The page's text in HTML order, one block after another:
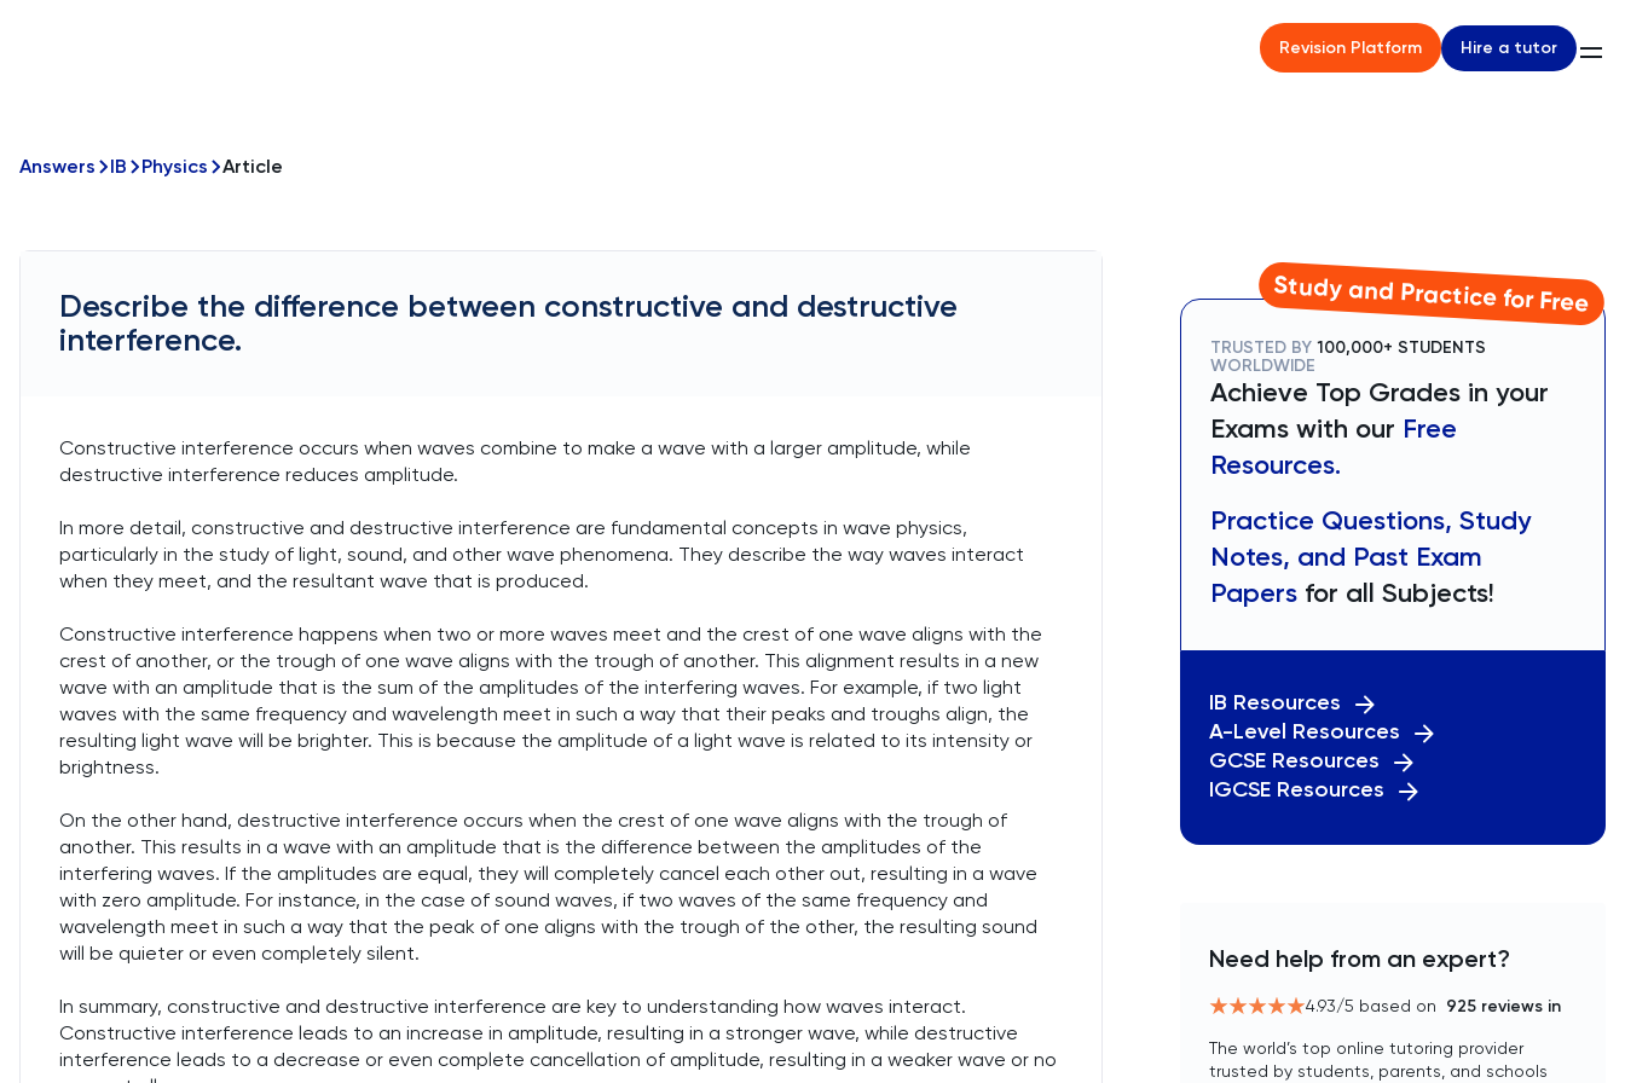
Revision Platform Hire a tutor
Answers IB Physics Article
Describe the difference between constructive and destructive
interference.
Constructive interference occurs when waves combine to make a wave with a larger amplitude, while
destructive interference reduces amplitude.
In more detail, constructive and destructive interference are fundamental concepts in wave physics,
particularly in the study of light, sound, and other wave phenomena. They describe the way waves interact
when they meet, and the resultant wave that is produced.
Constructive interference happens when two or more waves meet and the crest of one wave aligns with the
crest of another, or the trough of one wave aligns with the trough of another. This alignment results in a new
wave with an amplitude that is the sum of the amplitudes of the interfering waves. For example, if two light
waves with the same frequency and wavelength meet in such a way that their peaks and troughs align, the
resulting light wave will be brighter. This is because the amplitude of a light wave is related to its intensity or
brightness.
On the other hand, destructive interference occurs when the crest of one wave aligns with the trough of
another. This results in a wave with an amplitude that is the difference between the amplitudes of the
interfering waves. If the amplitudes are equal, they will completely cancel each other out, resulting in a wave
with zero amplitude. For instance, in the case of sound waves, if two waves of the same frequency and
wavelength meet in such a way that the peak of one aligns with the trough of the other, the resulting sound
will be quieter or even completely silent.
In summary, constructive and destructive interference are key to understanding how waves interact.
Constructive interference leads to an increase in amplitude, resulting in a stronger wave, while destructive
interference leads to a decrease or even complete cancellation of amplitude, resulting in a weaker wave or no
Study and Practice for Free
TRUSTED BY 100,000+ STUDENTS
WORLDWIDE
Achieve Top Grades in your
Exams with our Free
Resources.
Practice Questions, Study
Notes, and Past Exam
Papers for all Subjects!
IB Resources
A-Level Resources
GCSE Resources
IGCSE Resources
Need help from an expert?
4.93/5 based on 925 reviews in
The world’s top online tutoring provider
trusted by students, parents, and schools